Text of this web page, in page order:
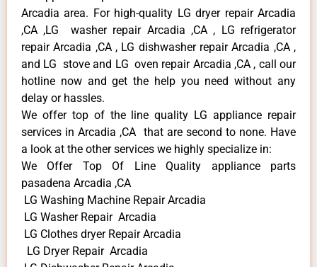
Arcadia area. For high-quality LG dryer repair Arcadia
,CA ,LG washer repair Arcadia ,CA , LG refrigerator
repair Arcadia ,CA , LG dishwasher repair Arcadia ,CA ,
and LG stove and LG oven repair Arcadia ,CA , call our
hotline now and get the help you need without any
delay or hassles.
We offer top of the line quality LG appliance repair
services in Arcadia ,CA that are second to none. Have
a look at the other services we highly specialize in:
We Offer Top Of Line Quality appliance parts
pasadena Arcadia ,CA
LG Washing Machine Repair Arcadia
LG Washer Repair Arcadia
LG Clothes dryer Repair Arcadia
LG Dryer Repair Arcadia